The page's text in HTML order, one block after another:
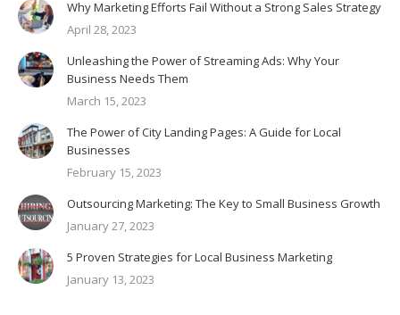
Why Marketing Efforts Fail Without a Strong Sales Strategy
April 28, 2023
Unleashing the Power of Streaming Ads: Why Your
Business Needs Them
March 15, 2023
The Power of City Landing Pages: A Guide for Local
Businesses
February 15, 2023
Outsourcing Marketing: The Key to Small Business Growth
January 27, 2023
5 Proven Strategies for Local Business Marketing
January 13, 2023